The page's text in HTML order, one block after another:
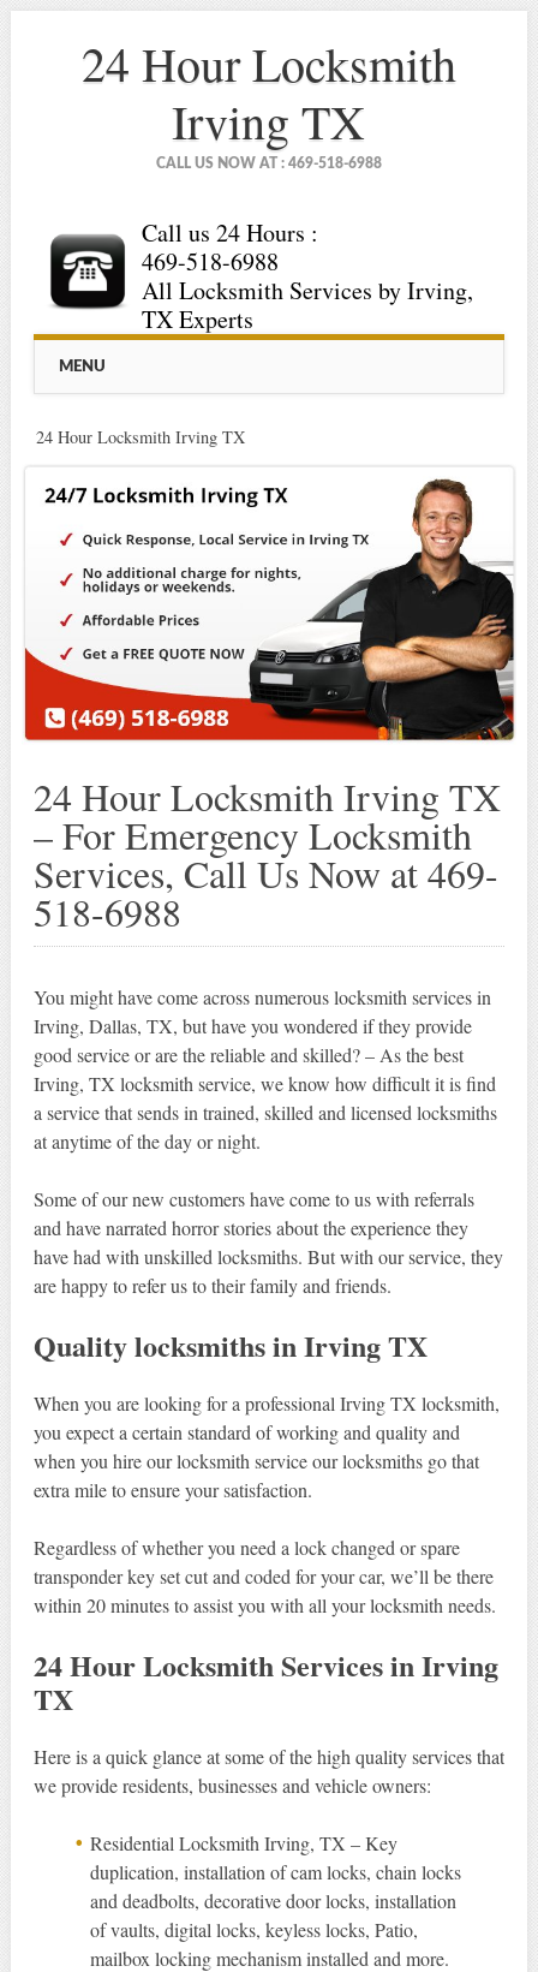
24 Hour Locksmith
Irving TX
CALL US NOW AT : 469-518-6988
Call us 24 Hours :
469-518-6988
All Locksmith Services by Irving,
TX Experts
Main menu
MENU
24 Hour Locksmith Irving TX
24 Hour Locksmith Irving TX
– For Emergency Locksmith
Services, Call Us Now at 469-
518-6988
You might have come across numerous locksmith services in
Irving, Dallas, TX, but have you wondered if they provide
good service or are the reliable and skilled? – As the best
Irving, TX locksmith service, we know how difficult it is find
a service that sends in trained, skilled and licensed locksmiths
at anytime of the day or night.
Some of our new customers have come to us with referrals
and have narrated horror stories about the experience they
have had with unskilled locksmiths. But with our service, they
are happy to refer us to their family and friends.
Quality locksmiths in Irving TX
When you are looking for a professional Irving TX locksmith,
you expect a certain standard of working and quality and
when you hire our locksmith service our locksmiths go that
extra mile to ensure your satisfaction.
Regardless of whether you need a lock changed or spare
transponder key set cut and coded for your car, we’ll be there
within 20 minutes to assist you with all your locksmith needs.
24 Hour Locksmith Services in Irving
TX
Here is a quick glance at some of the high quality services that
we provide residents, businesses and vehicle owners:
Residential Locksmith Irving, TX – Key
duplication, installation of cam locks, chain locks
and deadbolts, decorative door locks, installation
of vaults, digital locks, keyless locks, Patio,
mailbox locking mechanism installed and more.